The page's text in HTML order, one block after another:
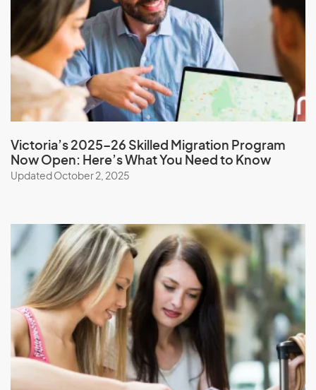
Mongolia
Montserrat
Morocco
Mozambique
Myanmar
N
Nauru
Nepal
New Caledonia
New Zealand
Nicaragua
Niger
Nigeria
Victoria’s 2025–26 Skilled Migration Program
Now Open: Here’s What You Need to Know
Updated October 2, 2025